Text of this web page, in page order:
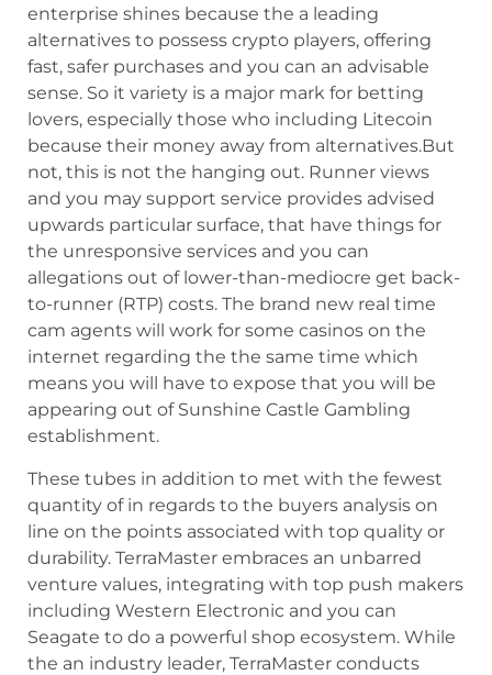
enterprise shines because the a leading
alternatives to possess crypto players, offering
fast, safer purchases and you can an advisable
sense. So it variety is a major mark for betting
lovers, especially those who including Litecoin
because their money away from alternatives.But
not, this is not the hanging out. Runner views
and you may support service provides advised
upwards particular surface, that have things for
the unresponsive services and you can
allegations out of lower-than-mediocre get back-
to-runner (RTP) costs. The brand new real time
cam agents will work for some casinos on the
internet regarding the the same time which
means you will have to expose that you will be
appearing out of Sunshine Castle Gambling
establishment.
These tubes in addition to met with the fewest
quantity of in regards to the buyers analysis on
line on the points associated with top quality or
durability. TerraMaster embraces an unbarred
venture values, integrating with top push makers
including Western Electronic and you can
Seagate to do a powerful shop ecosystem. While
the an industry leader, TerraMaster conducts